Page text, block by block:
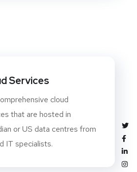
Services
cloud
that are hosted in
or US data centres from
IT specialists.